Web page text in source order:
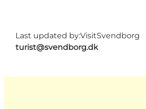
Last updated by:VisitSvendborg
turist@svendborg.dk